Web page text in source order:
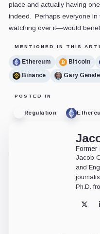
place and actually having
indeed. Perhaps everyone
watching over it—would
MENTIONED IN THIS
Ethereum Bitcoin
Binance
Gary
POSTED IN
Regulation
Former
Jacob
and
Ph.D.
X